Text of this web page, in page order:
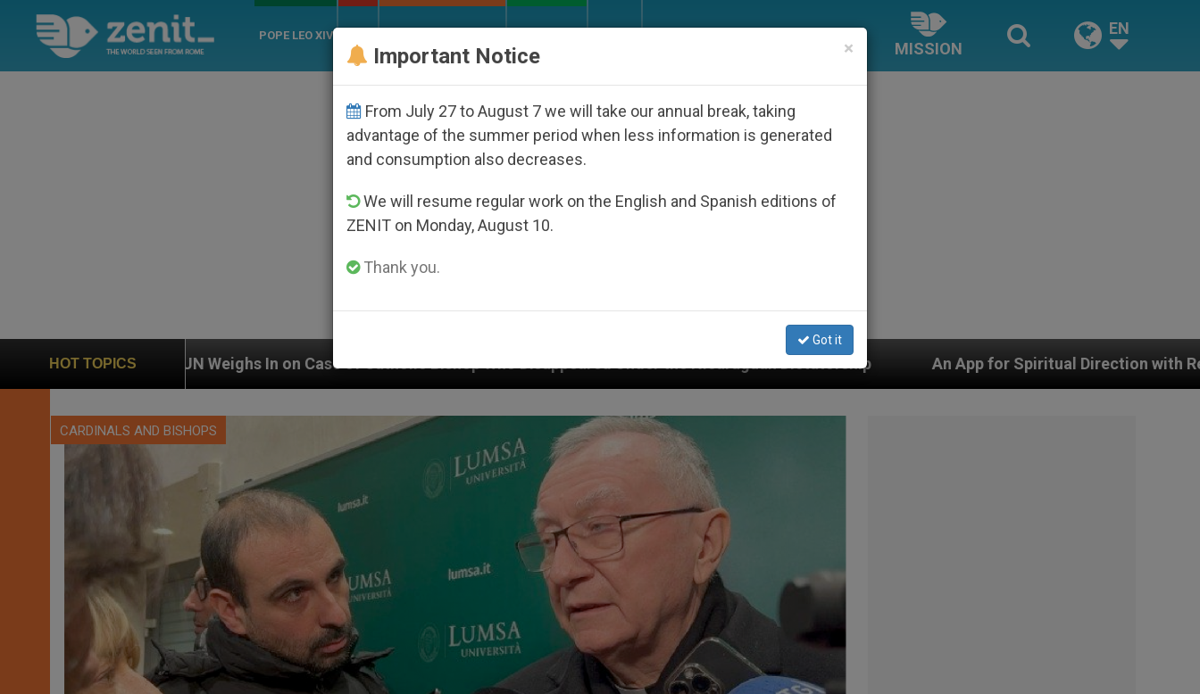
POPE LEO XIV
MISSION
EN
HOT TOPICS
UN Weighs In on Case of Catholic Bishop Who Disappeared Under the Nicaraguan Dictatorship An App for Spiritual Direction with Real Priests and
CARDINALS AND BISHOPS
×
Important Notice
From July 27 to August 7 we will take our annual break, taking
advantage of the summer period when less information is generated
and consumption also decreases.
We will resume regular work on the English and Spanish editions of
ZENIT on Monday, August 10.
Thank you.
Got it